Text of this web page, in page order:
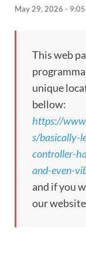
May 29, 2026 -
This web
unique
bellow:
https://
s/basically-
controller-
and-even-
and if you
our